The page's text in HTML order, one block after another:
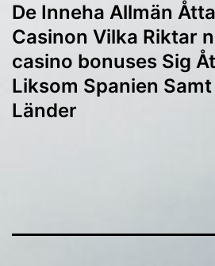
De Inneha Allmän
Casinon Vilka Riktar
casino bonuses Sig
Liksom Spanien
Länder